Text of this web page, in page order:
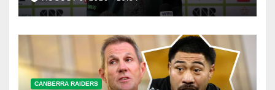
CANBERRA RAIDERS